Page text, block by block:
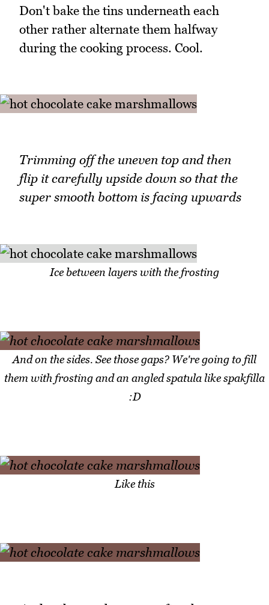
Don't bake the tins underneath each
other rather alternate them halfway
during the cooking process. Cool.
Trimming off the uneven top and then
flip it carefully upside down so that the
super smooth bottom is facing upwards
Ice between layers with the frosting
And on the sides. See those gaps? We're going to fill
them with frosting and an angled spatula like spakfilla
:D
Like this